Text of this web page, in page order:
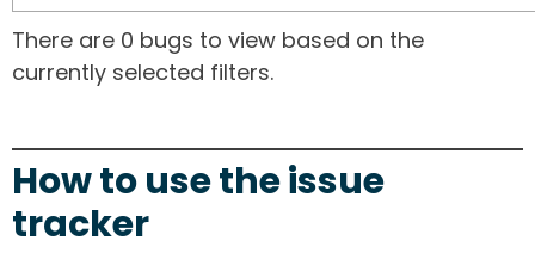
There are 0 bugs to view based on the
currently selected filters.
How to use the issue
tracker